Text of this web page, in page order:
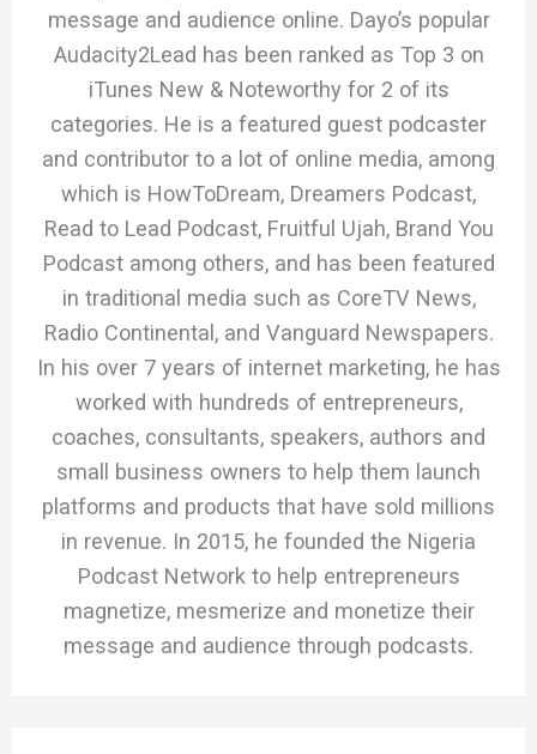
message and audience online. Dayo’s popular
Audacity2Lead has been ranked as Top 3 on
iTunes New & Noteworthy for 2 of its
categories. He is a featured guest podcaster
and contributor to a lot of online media, among
which is HowToDream, Dreamers Podcast,
Read to Lead Podcast, Fruitful Ujah, Brand You
Podcast among others, and has been featured
in traditional media such as CoreTV News,
Radio Continental, and Vanguard Newspapers.
In his over 7 years of internet marketing, he has
worked with hundreds of entrepreneurs,
coaches, consultants, speakers, authors and
small business owners to help them launch
platforms and products that have sold millions
in revenue. In 2015, he founded the Nigeria
Podcast Network to help entrepreneurs
magnetize, mesmerize and monetize their
message and audience through podcasts.